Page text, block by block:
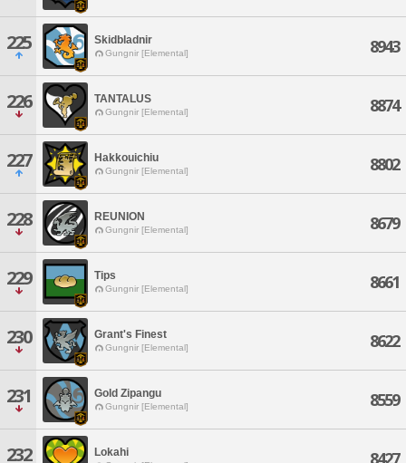
225 Skidbladnir
Gungnir [Elemental] 8943
226 TANTALUS
Gungnir [Elemental] 8874
227 Hakkouichiu
Gungnir [Elemental] 8802
228 REUNION
Gungnir [Elemental] 8679
229 Tips
Gungnir [Elemental] 8661
230 Grant's Finest
Gungnir [Elemental] 8622
231 Gold Zipangu
Gungnir [Elemental] 8559
232 Lokahi 8427